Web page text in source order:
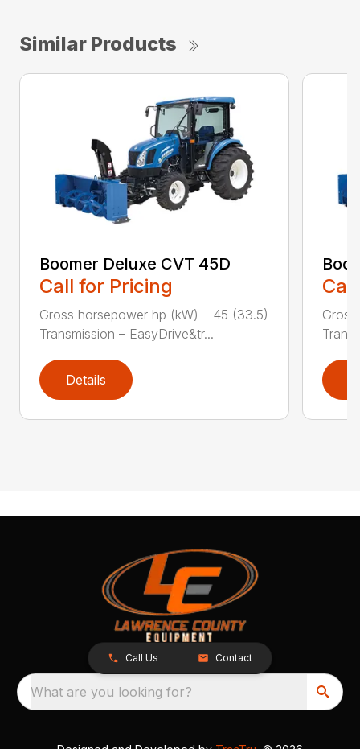
Similar Products
Boomer Deluxe CVT 45D
Call for Pricing
Gross horsepower hp (kW) – 45 (33.5)
Transmission – EasyDrive&tr...
Details
Call Us Contact
What are you looking for?